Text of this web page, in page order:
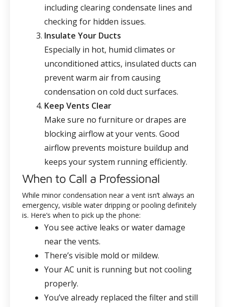
including clearing condensate lines and
checking for hidden issues.
Insulate Your Ducts
Especially in hot, humid climates or
unconditioned attics, insulated ducts can
prevent warm air from causing
condensation on cold duct surfaces.
Keep Vents Clear
Make sure no furniture or drapes are
blocking airflow at your vents. Good
airflow prevents moisture buildup and
keeps your system running efficiently.
When to Call a Professional
While minor condensation near a vent isn’t always an
emergency, visible water dripping or pooling definitely
is. Here’s when to pick up the phone:
You see active leaks or water damage
near the vents.
There’s visible mold or mildew.
Your AC unit is running but not cooling
properly.
You’ve already replaced the filter and still